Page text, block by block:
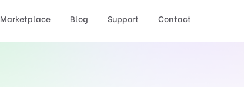
Marketplace Blog Support Contact